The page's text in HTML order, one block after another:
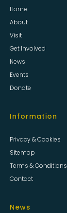
Home
About
Visit
Get Involved
News
Events
Donate
Information
Privacy & Cookies
Sitemap
Terms & Conditions
Contact
News